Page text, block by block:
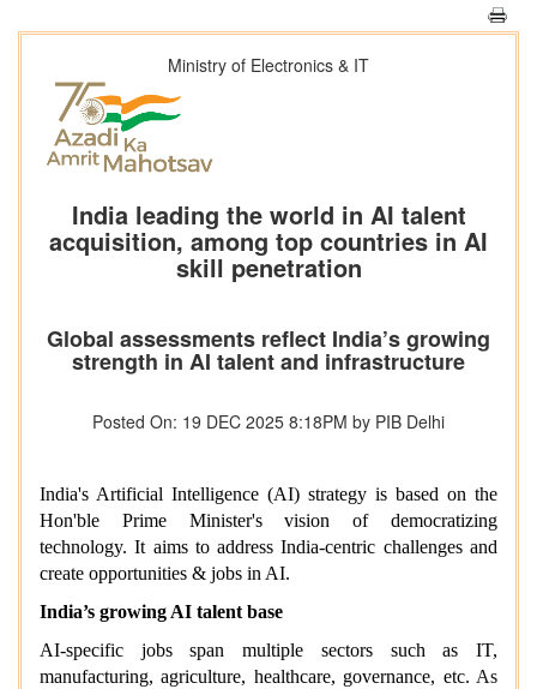
Ministry of Electronics & IT
India leading the world in AI talent
acquisition, among top countries in AI
skill penetration
Global assessments reflect India’s growing
strength in AI talent and infrastructure
Posted On: 19 DEC 2025 8:18PM by PIB Delhi
India's Artificial Intelligence (AI) strategy is based on the
Hon'ble Prime Minister's vision of democratizing
technology. It aims to address India-centric challenges and
create opportunities & jobs in AI.
India’s growing AI talent base
AI-specific jobs span multiple sectors such as IT,
manufacturing, agriculture, healthcare, governance, etc. As